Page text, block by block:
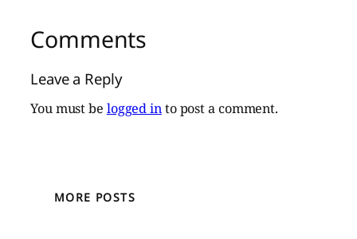
Comments
Leave a Reply
You must be logged into post a comment.
MORE POSTS